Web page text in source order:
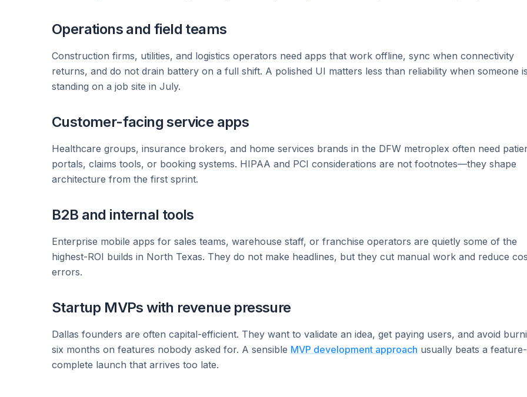
Operations and field teams
Construction firms, utilities, and logistics operators need apps that work offline, sync when connectivity
returns, and do not drain battery on a full shift. A polished UI matters less than reliability when someone
standing on a job site in July.
Customer-facing service apps
Healthcare groups, insurance brokers, and home services brands in the DFW metroplex often need
portals, claims tools, or booking systems. HIPAA and PCI considerations are not footnotes—they shape
architecture from the first sprint.
B2B and internal tools
Enterprise mobile apps for sales teams, warehouse staff, or franchise operators are quietly some of the
highest-ROI builds in North Texas. They do not make headlines, but they cut manual work and reduce
errors.
Startup MVPs with revenue pressure
Dallas founders are often capital-efficient. They want to validate an idea, get paying users, and avoid
six months on features nobody asked for. A sensible MVP development approach usually beats a feature-
complete launch that arrives too late.